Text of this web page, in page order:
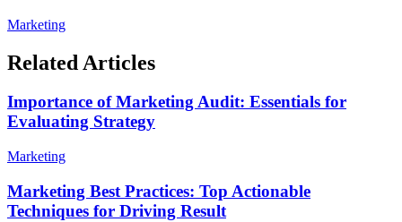
Marketing
Related Articles
Importance of Marketing Audit: Essentials for
Evaluating Strategy
Marketing
Marketing Best Practices: Top Actionable
Techniques for Driving Result